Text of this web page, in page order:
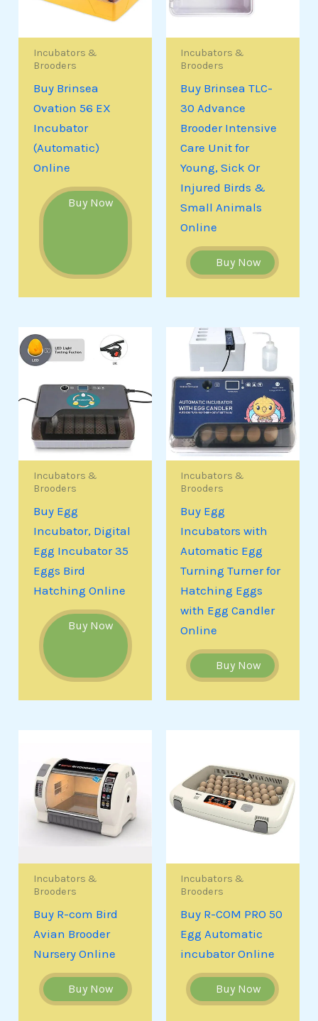
Incubators &
Brooders
Buy Brinsea
Ovation 56 EX
Incubator
(Automatic)
Online
Buy Now
Incubators &
Brooders
Buy Brinsea TLC-
30 Advance
Brooder Intensive
Care Unit for
Young, Sick Or
Injured Birds &
Small Animals
Online
Buy Now
Incubators &
Brooders
Buy Egg
Incubator, Digital
Egg Incubator 35
Eggs Bird
Hatching Online
Buy Now
Incubators &
Brooders
Buy Egg
Incubators with
Automatic Egg
Turning Turner for
Hatching Eggs
with Egg Candler
Online
Buy Now
Incubators &
Brooders
Buy R-com Bird
Avian Brooder
Nursery Online
Buy Now
Incubators &
Brooders
Buy R-COM PRO 50
Egg Automatic
incubator Online
Buy Now